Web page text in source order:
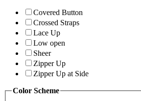
Covered Button
Crossed Straps
Lace Up
Low open
Sheer
Zipper Up
Zipper Up at Side
Color Scheme